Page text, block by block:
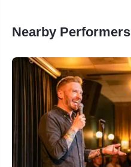
Nearby Performers